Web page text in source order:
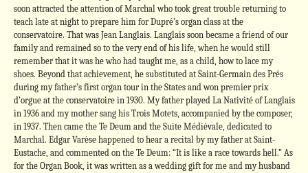
soon attracted the attention of Marchal who took great trouble returning to
teach late at night to prepare him for Dupré’s organ class at the
conservatoire. That was Jean Langlais. Langlais soon became a friend of our
family and remained so to the very end of his life, when he would still
remember that it was he who had taught me, as a child, how to lace my
shoes. Beyond that achievement, he substituted at Saint-Germain des Prés
during my father’s first organ tour in the States and won premier prix
d’orgue at the conservatoire in 1930. My father played La Nativité of Langlais
in 1936 and my mother sang his Trois Motets, accompanied by the composer,
in 1937. Then came the Te Deum and the Suite Médiévale, dedicated to
Marchal. Edgar Varèse happened to hear a recital by my father at Saint-
Eustache, and commented on the Te Deum: “It is like a race towards hell.” As
for the Organ Book, it was written as a wedding gift for me and my husband